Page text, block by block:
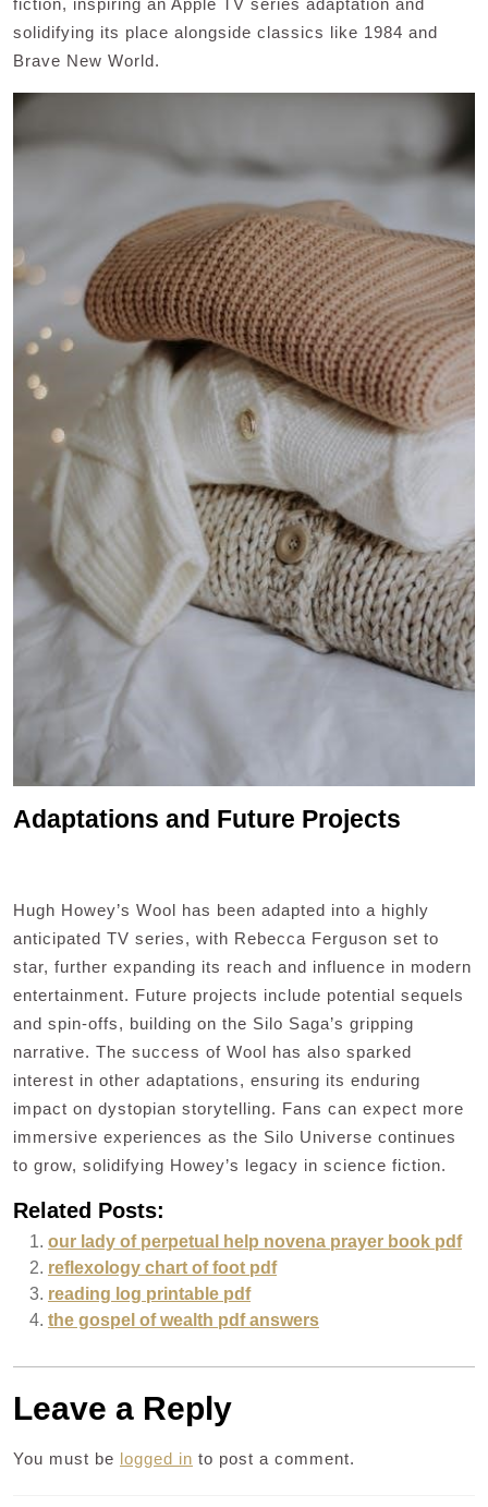
solidifying its place alongside classics like 1984 and
Brave New World.
Adaptations and Future Projects
Hugh Howey’s Wool has been adapted into a highly
anticipated TV series, with Rebecca Ferguson set to
star, further expanding its reach and influence in modern
entertainment. Future projects include potential sequels
and spin-offs, building on the Silo Saga’s gripping
narrative. The success of Wool has also sparked
interest in other adaptations, ensuring its enduring
impact on dystopian storytelling. Fans can expect more
immersive experiences as the Silo Universe continues
to grow, solidifying Howey’s legacy in science fiction.
Related Posts:
our lady of perpetual help novena prayer book pdf
reflexology chart of foot pdf
reading log printable pdf
the gospel of wealth pdf answers
Leave a Reply
You must be logged in to post a comment.